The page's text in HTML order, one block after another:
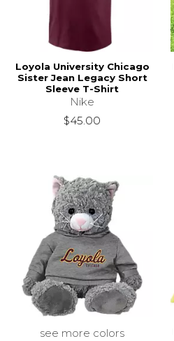
Loyola University Chicago
Sister Jean Legacy Short
Sleeve T-Shirt
Nike
$45.00
see more colors